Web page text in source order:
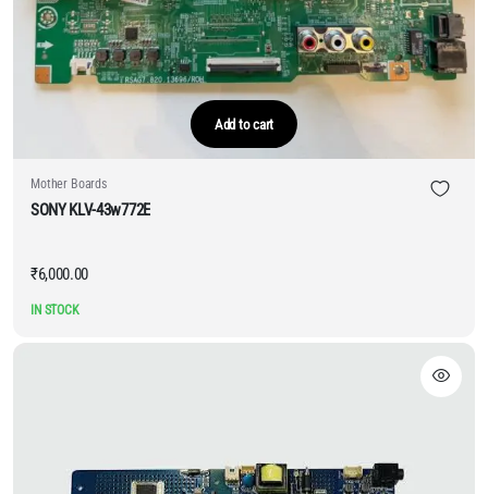
Add to cart
Mother Boards
SONY KLV-43w772E
₹6,000.00
IN STOCK